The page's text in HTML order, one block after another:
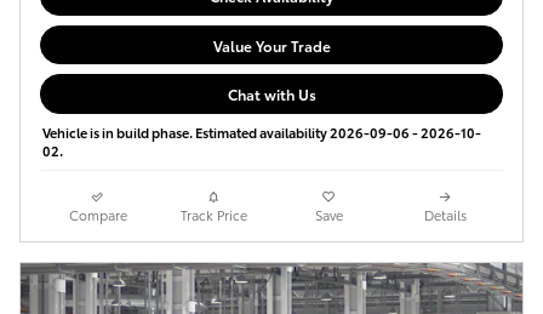
Value Your Trade
Chat with Us
Vehicle is in build phase. Estimated availability 2026-09-06 - 2026-10-
02.
Compare Track Price Save Details